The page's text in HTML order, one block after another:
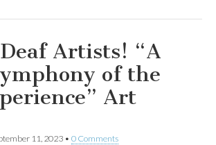
Artists! “A
of the
Art
11, 2023 • 0 Comments